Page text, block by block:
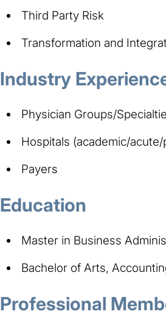
Third Party Risk
Transformation and
Industry
Physician Groups/
Hospitals (academic/
Payers
Education
Master in Business
Bachelor of Arts,
Professional